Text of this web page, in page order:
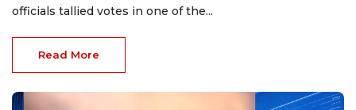
officials tallied votes in one of the...
Read More